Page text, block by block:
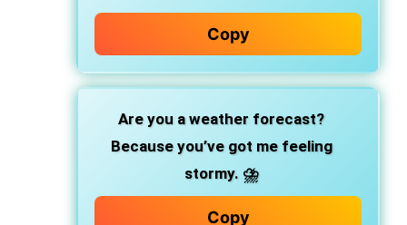
Copy
Are you a weather forecast?
Because you’ve got me feeling
stormy. ⛈️
Copy